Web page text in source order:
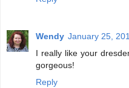
Wendy January 25,
I really like your
gorgeous!
Reply